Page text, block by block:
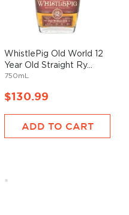
WhistlePig Old World 12
Year Old Straight Ry...
750mL
$130.99
ADD TO CART